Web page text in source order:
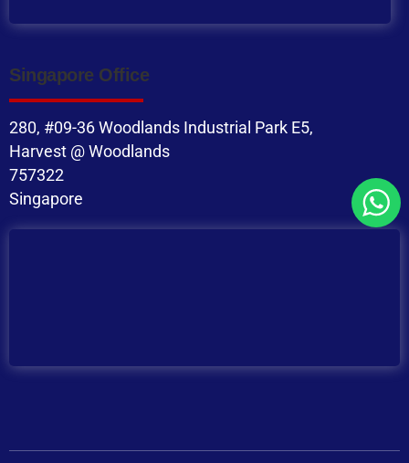
Singapore Office
280, #09-36 Woodlands Industrial Park E5,
Harvest @ Woodlands
757322
Singapore